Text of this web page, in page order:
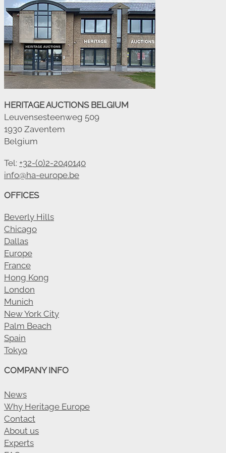
HERITAGE AUCTIONS BELGIUM
Leuvensesteenweg 509
1930 Zaventem
Belgium
Tel: +32-(0)2-2040140
info@ha-europe.be
OFFICES
Beverly Hills
Chicago
Dallas
Europe
France
Hong Kong
London
Munich
New York City
Palm Beach
Spain
Tokyo
COMPANY INFO
News
Why Heritage Europe
Contact
About us
Experts